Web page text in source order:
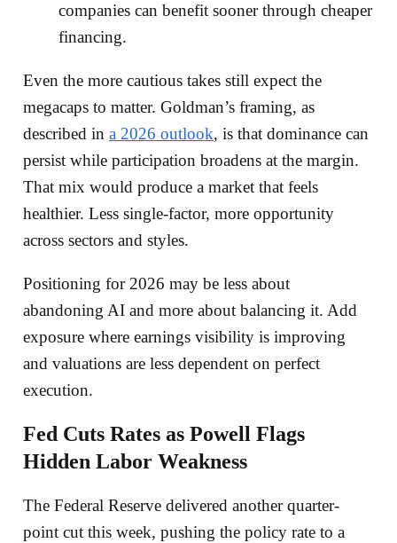
companies can benefit sooner through cheaper
financing.
Even the more cautious takes still expect the
megacaps to matter. Goldman’s framing, as
described in a 2026 outlook, is that dominance can
persist while participation broadens at the margin.
That mix would produce a market that feels
healthier. Less single-factor, more opportunity
across sectors and styles.
Positioning for 2026 may be less about
abandoning AI and more about balancing it. Add
exposure where earnings visibility is improving
and valuations are less dependent on perfect
execution.
Fed Cuts Rates as Powell Flags
Hidden Labor Weakness
The Federal Reserve delivered another quarter-
point cut this week, pushing the policy rate to a